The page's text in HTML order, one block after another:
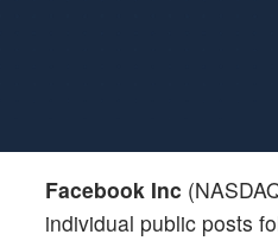
Facebook Inc
individual public posts